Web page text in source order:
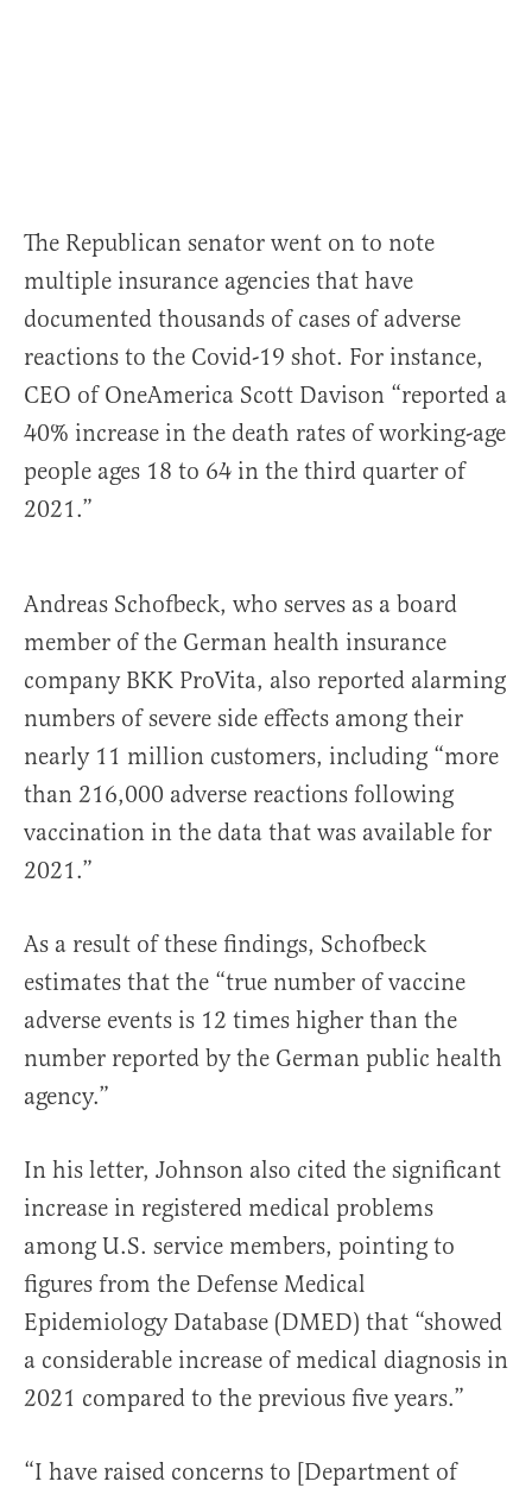
The Republican senator went on to note
multiple insurance agencies that have
documented thousands of cases of adverse
reactions to the Covid-19 shot. For instance,
CEO of OneAmerica Scott Davison “reported a
40% increase in the death rates of working-age
people ages 18 to 64 in the third quarter of
2021.”
Andreas Schofbeck, who serves as a board
member of the German health insurance
company BKK ProVita, also reported alarming
numbers of severe side effects among their
nearly 11 million customers, including “more
than 216,000 adverse reactions following
vaccination in the data that was available for
2021.”
As a result of these findings, Schofbeck
estimates that the “true number of vaccine
adverse events is 12 times higher than the
number reported by the German public health
agency.”
In his letter, Johnson also cited the significant
increase in registered medical problems
among U.S. service members, pointing to
figures from the Defense Medical
Epidemiology Database (DMED) that “showed
a considerable increase of medical diagnosis in
2021 compared to the previous five years.”
“I have raised concerns to [Department of